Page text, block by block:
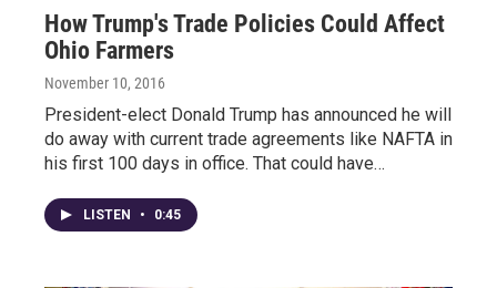
How Trump's Trade Policies Could Affect
Ohio Farmers
November 10, 2016
President-elect Donald Trump has announced he will
do away with current trade agreements like NAFTA in
his first 100 days in office. That could have…
LISTEN • 0:45